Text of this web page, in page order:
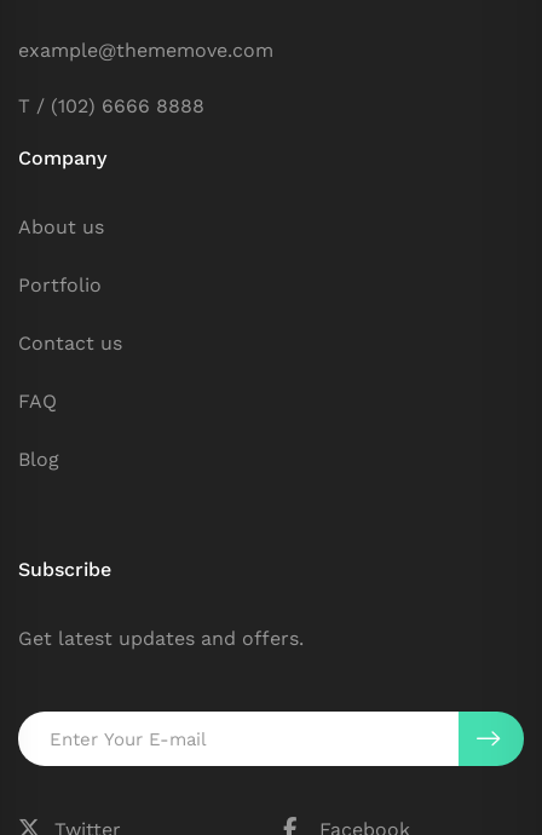
example@thememove.com
T / (102) 6666 8888
Company
About us
Portfolio
Contact us
FAQ
Blog
Subscribe
Get latest updates and offers.
Twitter Facebook